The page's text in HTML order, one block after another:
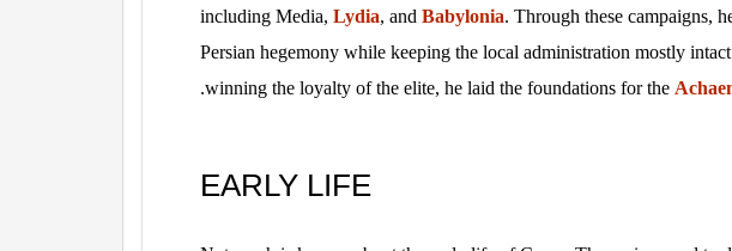
including Media,Lydia, andBabylonia. Through these campaigns,
Persian hegemony while keeping the local administration mostly
winning the loyalty of the elite, he laid the foundations for the
.
EARLY LIFE